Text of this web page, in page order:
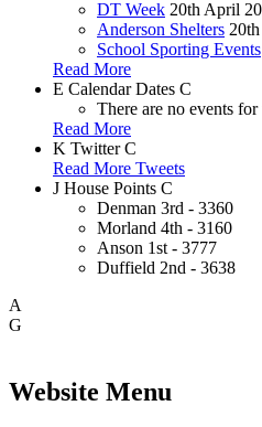
DT Week 20th April
Anderson Shelters
School Sporting Events
Read More
E Calendar Dates C
There are no events
Read More
K Twitter C
Read More Tweets
J House Points C
Denman 3rd - 3360
Morland 4th - 3160
Anson 1st - 3777
Duffield 2nd - 3638
A
G
Website Menu